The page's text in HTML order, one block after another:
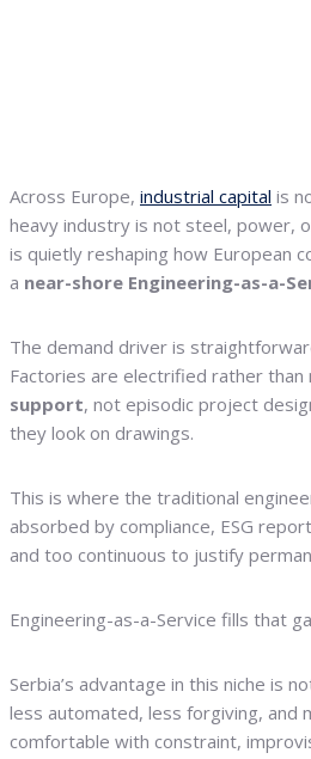
Across Europe, industrial capital is
heavy industry is not steel,
is quietly reshaping how European
a near-shore Engineering-as-a-
The demand driver is
Factories are electrified rather
support, not episodic project
they look on drawings.
This is where the traditional
absorbed by compliance, ESG
and too continuous to justify
Engineering-as-a-Service fills that
Serbia’s advantage in this niche is
less automated, less forgiving, and
comfortable with constraint,